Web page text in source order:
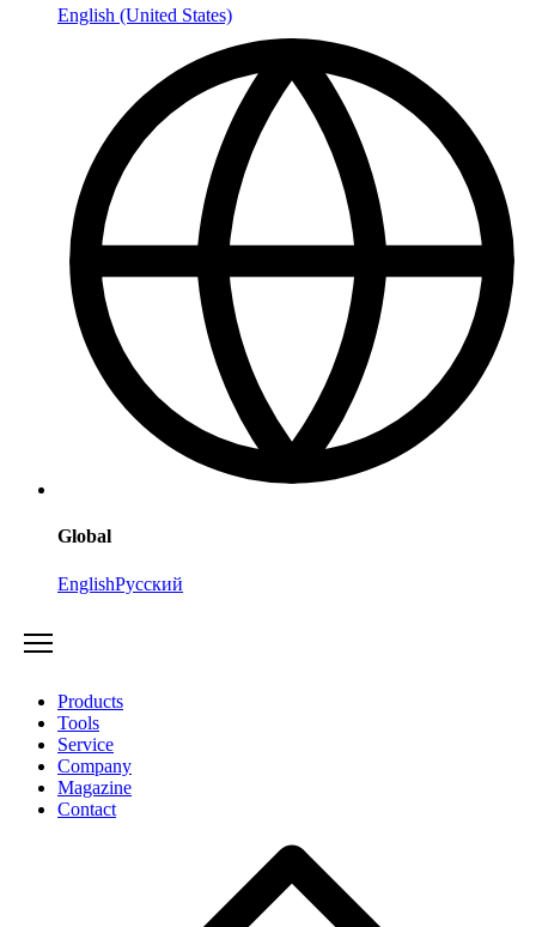
English (United States)
Global
EnglishРусский
Products
Tools
Service
Company
Magazine
Contact